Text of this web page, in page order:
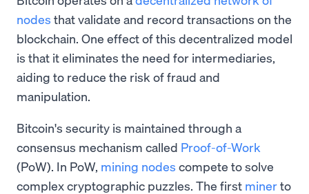
nodes that validate and record transactions on the
blockchain. One effect of this decentralized model
is that it eliminates the need for intermediaries,
aiding to reduce the risk of fraud and
manipulation.
Bitcoin's security is maintained through a
consensus mechanism called Proof-of-Work
(PoW). In PoW, mining nodes compete to solve
complex cryptographic puzzles. The first minerto